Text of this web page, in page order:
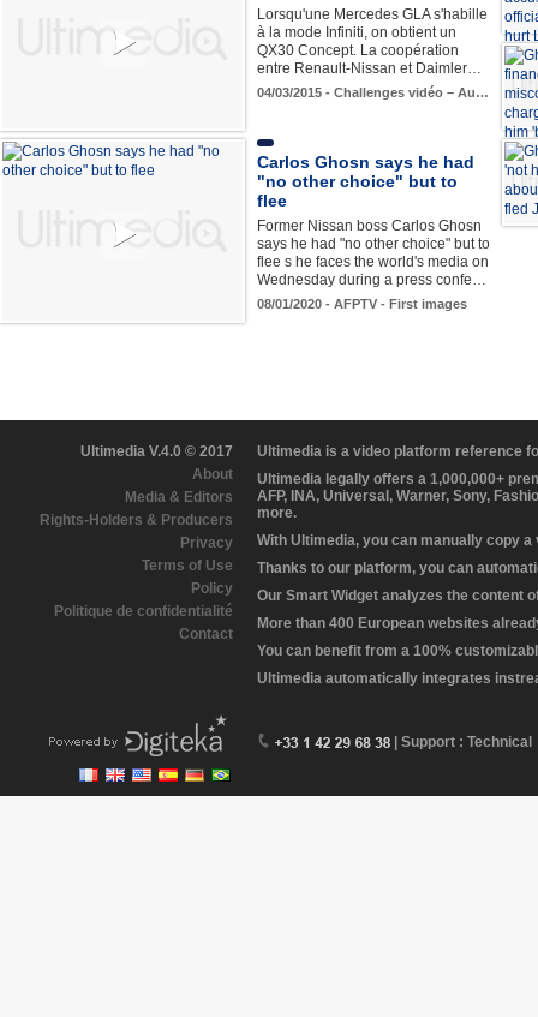
Lorsqu'une Mercedes GLA s'habille
à la mode Infiniti, on obtient un
QX30 Concept. La coopération
entre Renault-Nissan et Daimler…
04/03/2015 - Challenges vidéo – Au…
Carlos Ghosn says he had
"no other choice" but to
flee
Former Nissan boss Carlos Ghosn
says he had "no other choice" but to
flee s he faces the world's media on
Wednesday during a press confe…
08/01/2020 - AFPTV - First images
Ultimedia V.4.0 © 2017
About
Media & Editors
Rights-Holders & Producers
Privacy
Terms of Use
Policy
Politique de confidentialité
Contact
Ultimedia is a video platform reference
Ultimedia legally offers a 1,000,000+
AFP, INA, Universal, Warner, Sony,
more.
With Ultimedia, you can manually copy
Thanks to our platform, you can
Our Smart Widget analyzes the content
More than 400 European websites
You can benefit from a 100%
Ultimedia automatically integrates
| Support : Technical